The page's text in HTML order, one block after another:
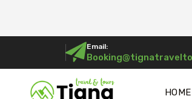
Email:
HOME